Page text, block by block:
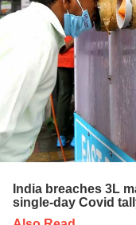
India breaches 3L
single-day Covid